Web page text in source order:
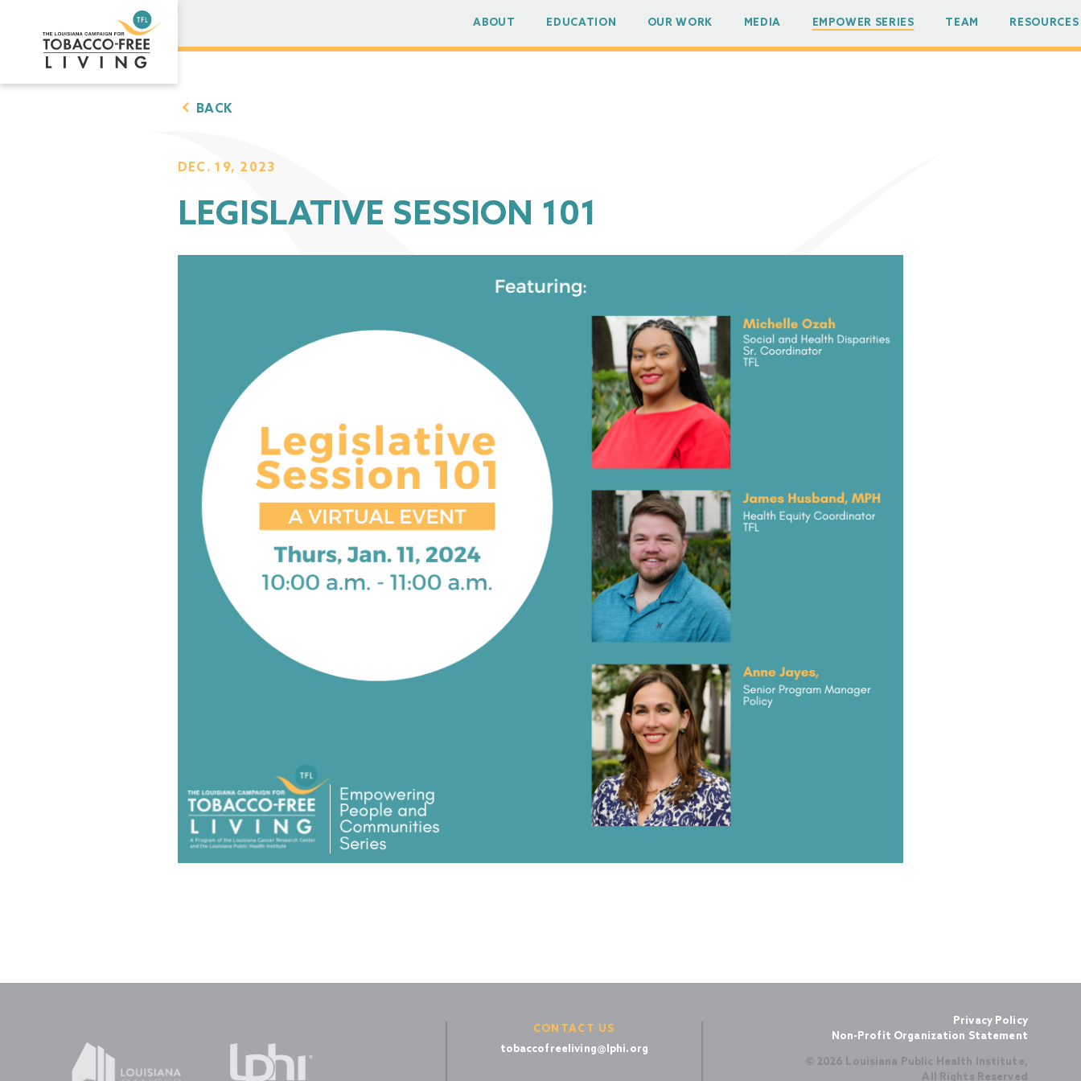
ABOUT EDUCATION OUR WORK MEDIA EMPOWER SERIES TEAM RESOURCES
BACK
LEGISLATIVE SESSION 101
DEC. 19, 2023
CONTACT US
tobaccofreeliving@lphi.org
Privacy Policy
Non-Profit Organization Statement
© 2026 Louisiana Public Health Institute,
All Rights Reserved